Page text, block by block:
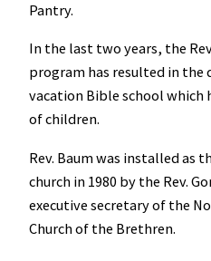
Pantry.
In the last two years, the
program has resulted in the
vacation Bible school which
of children.
Rev. Baum was installed as
church in 1980 by the Rev.
executive secretary of the
Church of the Brethren.